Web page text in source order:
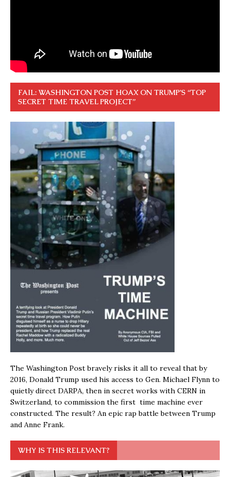
FAIL: WASHINGTON POST HOAX ON TRUMP’S “TOP
SECRET TIME TRAVEL PROJECT”
The Washington Post bravely risks it all to reveal that by
2016, Donald Trump used his access to Gen. Michael Flynn to
quietly direct DARPA, then in secret works with CERN in
Switzerland, to commission the first time machine ever
constructed. The result? An epic rap battle between Trump
and Anne Frank.
WHY IS THIS RELEVANT?